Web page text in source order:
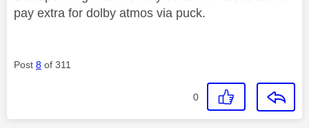
pay extra for dolby atmos via puck.
Post 8 of 311
0